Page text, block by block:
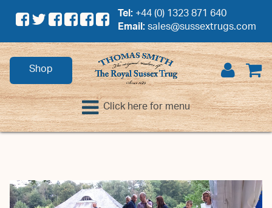
Tel:+44 (0) 1323 871 640
Email:sales@sussextrugs.com
Shop
Click here for menu